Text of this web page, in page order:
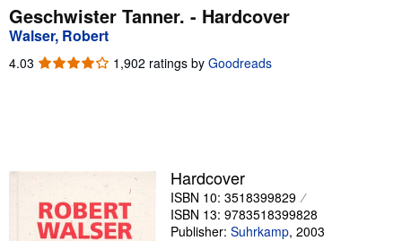
My Purchases
Advanced Search
Browse Collections
Textbooks
Sellers
Start Selling
Geschwister Tanner. - Hardcover
Walser, Robert
4.03 4.03
1,902 ratings by Goodreads
Hardcover
ISBN 10: 3518399829
ISBN 13: 9783518399828
Publisher: Suhrkamp, 2003